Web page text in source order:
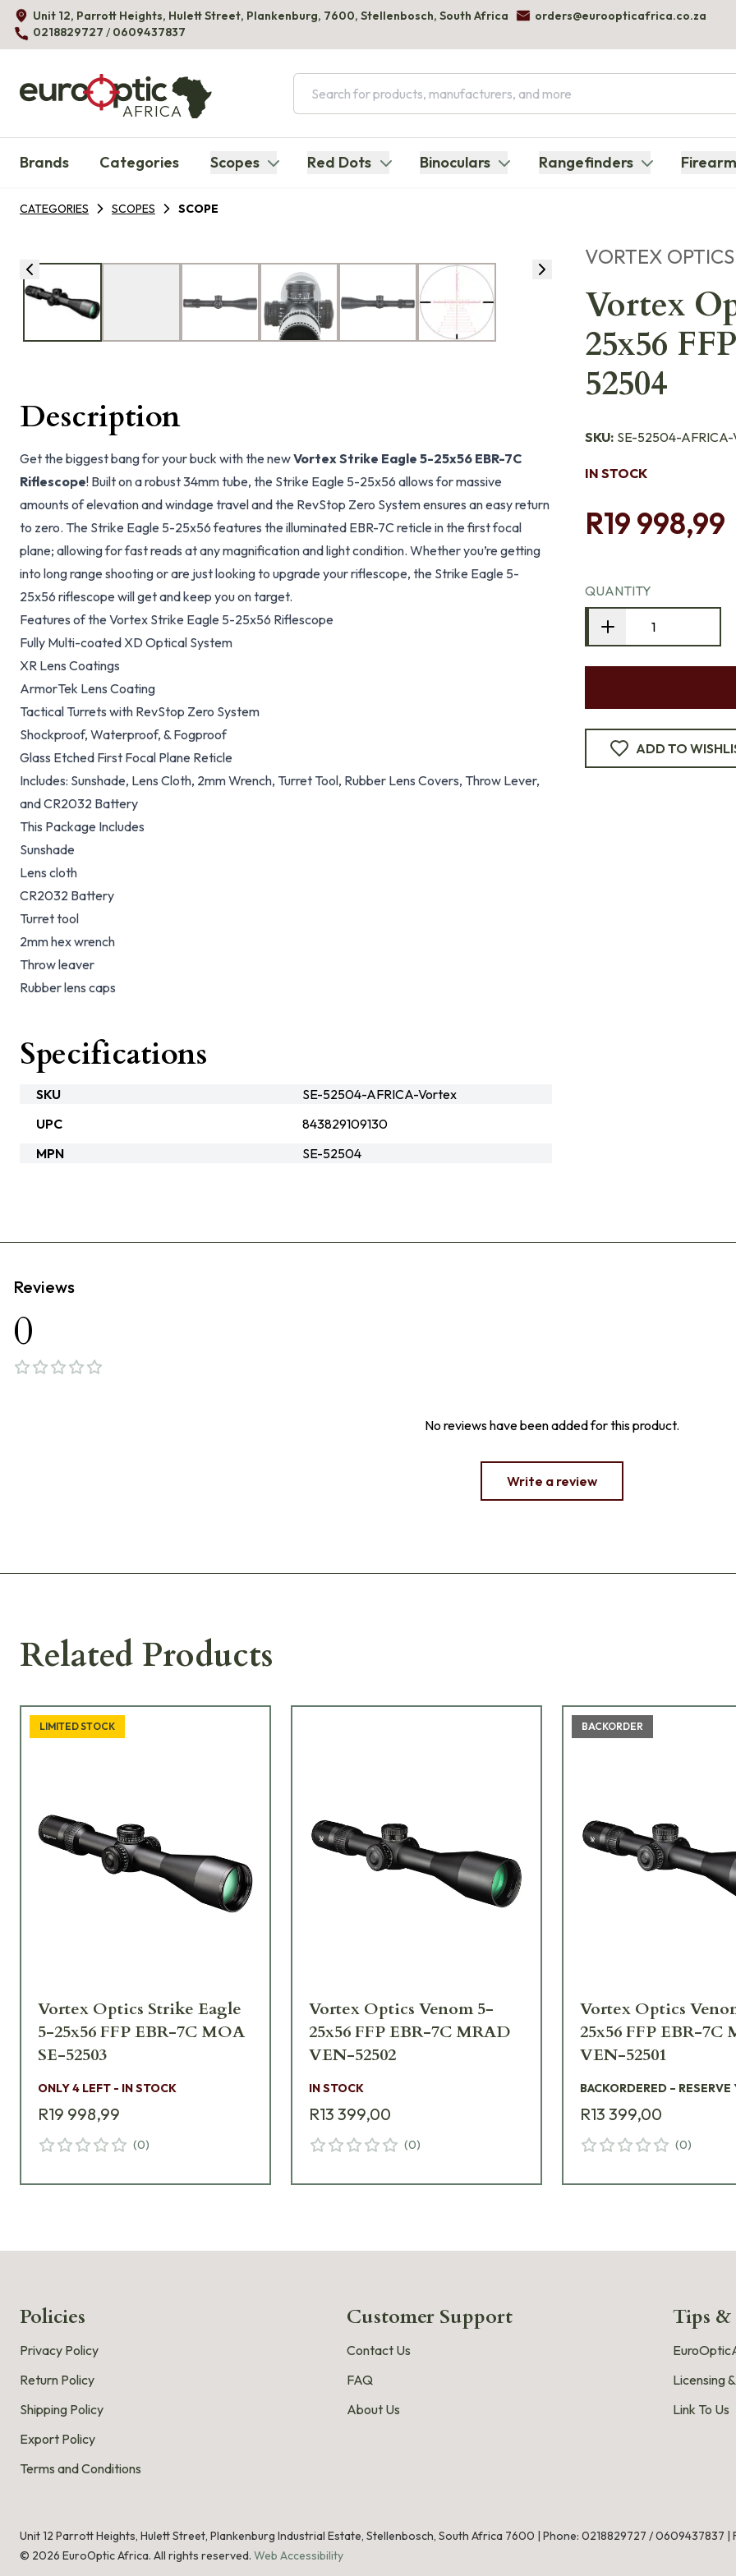
Unit 12, Parrott Heights, Hulett Street, Plankenburg, 7600, Stellenbosch, South Africa
orders@euroopticafrica.co.za
0218829727 / 0609437837
AFRICA
Brands Categories Scopes Red Dots Binoculars Rangefinders
CATEGORIES SCOPES SCOPE
VORTEX OPTICS
Vortex
25x56
52504
SKU: SE-52504-
IN STOCK
R19 998,99
QUANTITY
ADD TO
Description
Get the biggest bang for your buck with the newVortex Strike Eagle 5-25x56 EBR-7C
Riflescope! Built on a robust 34mm tube, the Strike Eagle 5-25x56 allows for massive
amounts of elevation and windage travel and the RevStop Zero System ensures an easy return
to zero. The Strike Eagle 5-25x56 features the illuminated EBR-7C reticle in the first focal
plane; allowing for fast reads at any magnification and light condition. Whether you’re getting
into long range shooting or are just looking to upgrade your riflescope, the Strike Eagle 5-
25x56 riflescope will get and keep you on target.
Features of the Vortex Strike Eagle 5-25x56 Riflescope
Fully Multi-coated XD Optical System
XR Lens Coatings
ArmorTek Lens Coating
Tactical Turrets with RevStop Zero System
Shockproof, Waterproof, & Fogproof
Glass Etched First Focal Plane Reticle
Includes: Sunshade, Lens Cloth, 2mm Wrench, Turret Tool, Rubber Lens Covers, Throw Lever,
and CR2032 Battery
This Package Includes
Sunshade
Lens cloth
CR2032 Battery
Turret tool
2mm hex wrench
Throw leaver
Rubber lens caps
Specifications
SKU
SE-52504-AFRICA-Vortex
UPC
843829109130
MPN
SE-52504
Reviews
0
No reviews have been added for this product.
Write a review
Related Products
LIMITED STOCK
Vortex Optics Strike Eagle
5-25x56 FFP EBR-7C MOA
SE-52503
ONLY 4 LEFT - IN STOCK
R19 998,99
(0)
Vortex Optics Venom 5-
25x56 FFP EBR-7C MRAD
VEN-52502
IN STOCK
R13 399,00
(0)
BACKORDER
Vortex Optics
25x56 FFP EBR-7C
VEN-52501
BACKORDERED – RESERVE
R13 399,00
(0)
Policies
Privacy Policy
Return Policy
Shipping Policy
Export Policy
Terms and Conditions
Customer Support
Contact Us
FAQ
About Us
Tips
Licensing
Link To Us
Unit 12 Parrott Heights, Hulett Street, Plankenburg Industrial Estate, Stellenbosch, South Africa 7600 | Phone: 0218829727 /0609437837 |
© 2026 EuroOptic Africa. All rights reserved. Web Accessibility